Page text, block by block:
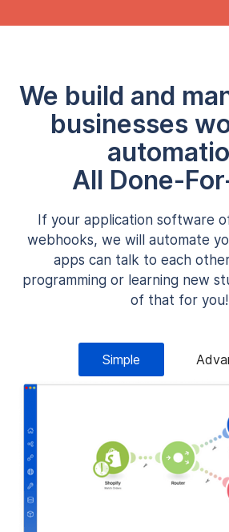
We build and
businesses
All Done-
If your application software
webhooks, we will automate
apps can talk to each
programming or learning new
of that for you!
Simple